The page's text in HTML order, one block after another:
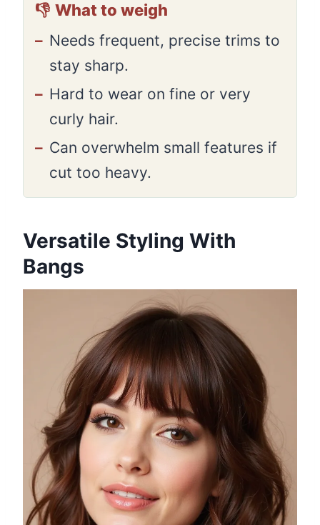
👎 What to weigh
– Needs frequent, precise trims to
stay sharp.
– Hard to wear on fine or very
curly hair.
– Can overwhelm small features if
cut too heavy.
Versatile Styling With
Bangs